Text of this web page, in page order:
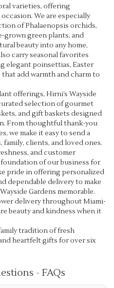
varieties, offering
We are especially
of Phalaenopsis orchids,
grown green plants, and
beauty into any home,
carry seasonal favorites
elegant poinsettias, Easter
add warmth and charm to
offerings, Hirni’s Wayside
selection of gourmet
and gift baskets designed
From thoughtful thank-you
we make it easy to send a
clients, and loved ones.
and customer
of our business for
pride in offering personalized
dependable delivery to make
Gardens memorable.
delivery throughout Miami-
beauty and kindness when it
tradition of fresh
heartfelt gifts for over six
- FAQs